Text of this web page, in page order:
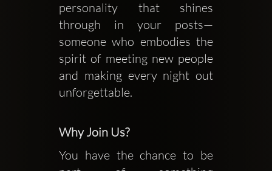
personality that shines
through in your posts—
someone who embodies the
spirit of meeting new people
and making every night out
unforgettable.
Why Join Us?
You have the chance to be